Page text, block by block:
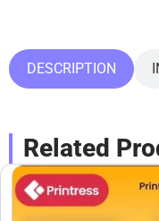
DESCRIPTION
Related